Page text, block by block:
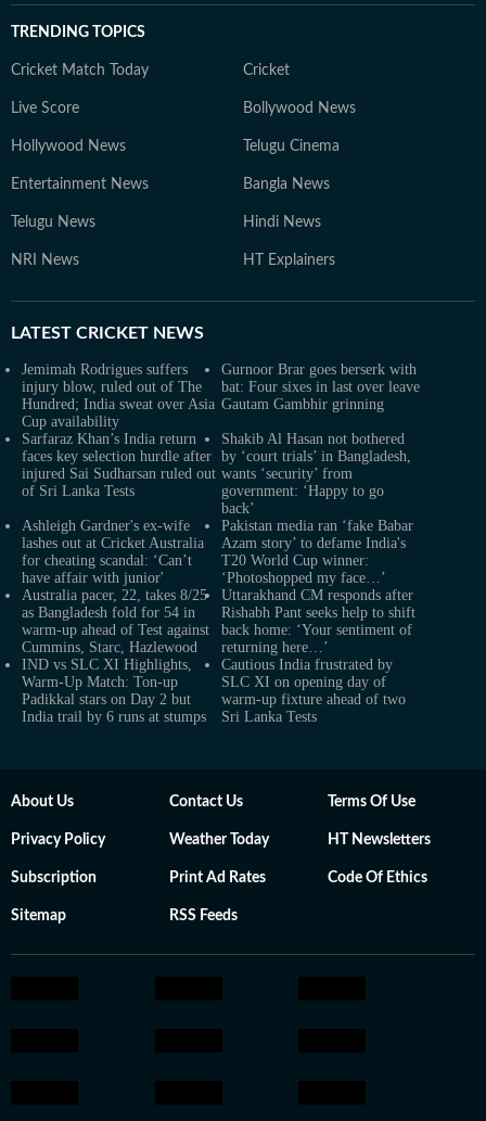
TRENDING TOPICS
Cricket Match Today Cricket
Live Score Bollywood News
Hollywood News Telugu Cinema
Entertainment News Bangla News
Telugu News Hindi News
NRI News HT Explainers
LATEST CRICKET NEWS
Jemimah Rodrigues suffers
injury blow, ruled out of The
Hundred; India sweat over Asia
Cup availability
Gurnoor Brar goes berserk with
bat: Four sixes in last over leave
Gautam Gambhir grinning
Sarfaraz Khan’s India return
faces key selection hurdle after
injured Sai Sudharsan ruled out
of Sri Lanka Tests
Shakib Al Hasan not bothered
by ‘court trials’ in Bangladesh,
wants ‘security’ from
government: ‘Happy to go
back’
Ashleigh Gardner's ex-wife
lashes out at Cricket Australia
for cheating scandal: ‘Can’t
have affair with junior'
Pakistan media ran ‘fake Babar
Azam story’ to defame India's
T20 World Cup winner:
‘Photoshopped my face…’
Australia pacer, 22, takes 8/25
as Bangladesh fold for 54 in
warm-up ahead of Test against
Cummins, Starc, Hazlewood
Uttarakhand CM responds after
Rishabh Pant seeks help to shift
back home: ‘Your sentiment of
returning here…’
IND vs SLC XI Highlights,
Warm-Up Match: Ton-up
Padikkal stars on Day 2 but
India trail by 6 runs at stumps
Cautious India frustrated by
SLC XI on opening day of
warm-up fixture ahead of two
Sri Lanka Tests
About Us Contact Us Terms Of Use
Privacy Policy Weather Today HT Newsletters
Subscription Print Ad Rates Code Of Ethics
Sitemap RSS Feeds